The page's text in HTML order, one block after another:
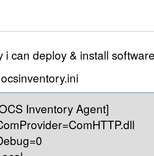
i can deploy & install
Inventory Agent]